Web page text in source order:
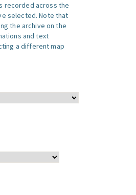
recorded across the
selected. Note that
the archive on the
and text
a different map